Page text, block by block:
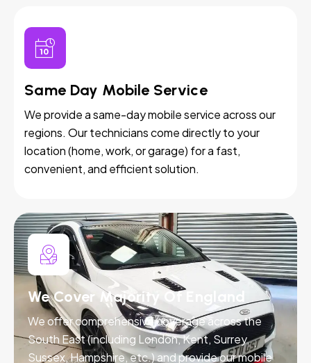
Same Day Mobile Service
We provide a same-day mobile service across our
regions. Our technicians come directly to your
location (home, work, or garage) for a fast,
convenient, and efficient solution.
We Cover Majority Of England
We offer comprehensive coverage across the
South East (including London, Kent, Surrey,
Sussex, Hampshire, etc.) and provide our mobile